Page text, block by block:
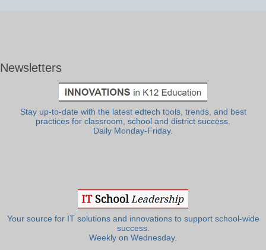
Newsletters
Stay up-to-date with the latest edtech tools, trends, and best
practices for classroom, school and district success.
Daily Monday-Friday.
Your source for IT solutions and innovations to support school-wide
success.
Weekly on Wednesday.